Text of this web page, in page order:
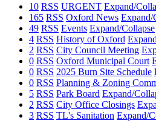
10 RSS URGENT Expand/
165 RSS Oxford News Expand/
49 RSS Events Expand/Collapse
4 RSS History of Oxford
2 RSS City Council Meeting
0 RSS Oxford Municipal Court
0 RSS 2025 Burn Site Schedule
0 RSS Planning & Zoning
5 RSS Park Board Expand/
2 RSS City Office Closings
3 RSS TL's Sanitation Expand/